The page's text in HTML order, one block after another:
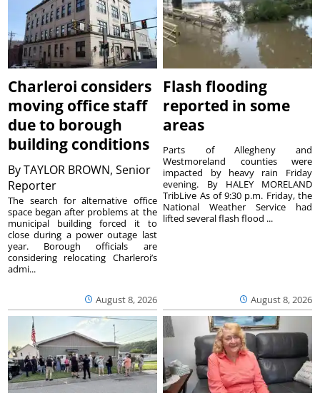
Charleroi considers
moving office staff
due to borough
building conditions
ByTAYLOR BROWN, Senior
Reporter
August 8, 2026
The search for alternative office
space began after problems at the
municipal building forced it to
close during a power outage last
year. Borough officials are
considering relocating Charleroi’s
admi...
Flash flooding
reported in some
areas
August 8, 2026
Parts of Allegheny and
Westmoreland counties were
impacted by heavy rain Friday
evening. By HALEY MORELAND
TribLive As of 9:30 p.m. Friday, the
National Weather Service had
lifted several flash flood ...